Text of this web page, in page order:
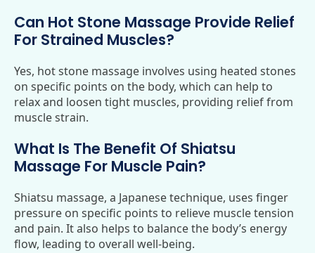
Can Hot Stone Massage Provide Relief
For Strained Muscles?
Yes, hot stone massage involves using heated stones
on specific points on the body, which can help to
relax and loosen tight muscles, providing relief from
muscle strain.
What Is The Benefit Of Shiatsu
Massage For Muscle Pain?
Shiatsu massage, a Japanese technique, uses finger
pressure on specific points to relieve muscle tension
and pain. It also helps to balance the body’s energy
flow, leading to overall well-being.